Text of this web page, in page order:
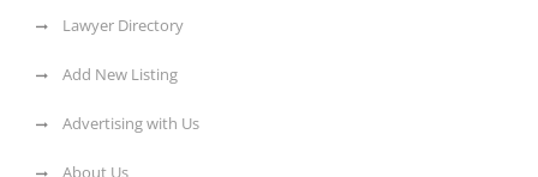
Lawyer Directory
Add New Listing
Advertising with Us
About Us